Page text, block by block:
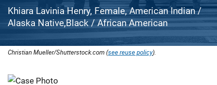
Khiara Lavinia Henry, Female, American Indian /
Alaska Native,Black / African American
Christian Mueller/Shutterstock.com (see reuse policy).